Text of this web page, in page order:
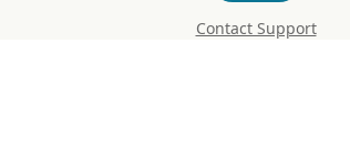
Contact Support